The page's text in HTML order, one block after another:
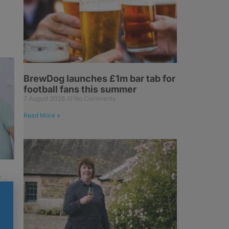
BrewDog launches £1m bar tab for
football fans this summer
7 August 2026 No Comments
Read More »